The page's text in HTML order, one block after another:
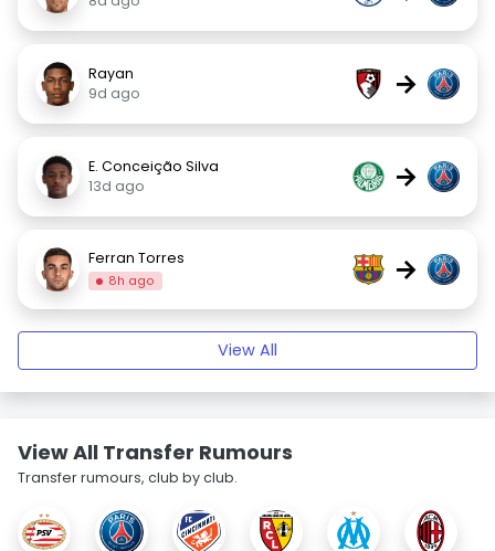
Rayan
9d ago
→
E. Conceição Silva
13d ago
→
Ferran Torres
8h ago →
View All
View All Transfer Rumours
Transfer rumours, club by club.